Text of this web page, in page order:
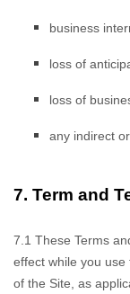
business
loss of
loss of
any indirect
7. Term and
7.1 These Terms
effect while you
of the Site, as